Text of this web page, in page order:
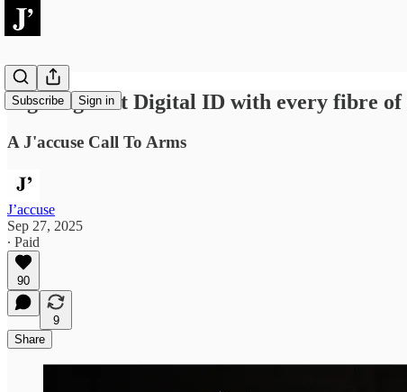
Subscribe Sign in
Fight against Digital ID with every fibre of
A J'accuse Call To Arms
J’accuse
Sep 27, 2025
∙ Paid
90
9
Share